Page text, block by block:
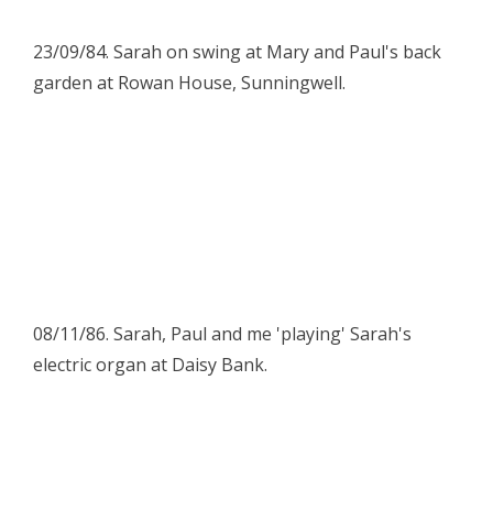
23/09/84. Sarah on swing at Mary and Paul's back
garden at Rowan House, Sunningwell.
08/11/86. Sarah, Paul and me 'playing' Sarah's
electric organ at Daisy Bank.